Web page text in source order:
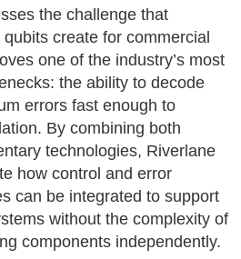
the challenge that
create for commercial
one of the industry’s most
the ability to decode
errors fast enough to
By combining both
technologies, Riverlane
how control and error
can be integrated to support
without the complexity of
components independently.